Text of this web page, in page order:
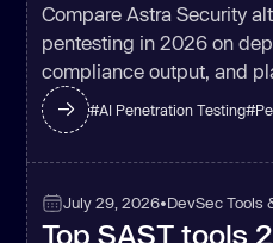
Compare Astra Security
pentesting in 2026 on
compliance output, and
#AI Penetration Testing#
July 29, 2026•DevSec Tools
Top SAST tools